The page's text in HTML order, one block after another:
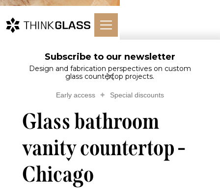
Subscribe to our newsletter
Design and fabrication perspectives on custom
glass countertop projects.
Early access Special discounts
Home
Glass
Countertops
Bathroom
Glass bathroom
vanity countertop -
Chicago
Glass bathroom
vanity countertop -
Chicago